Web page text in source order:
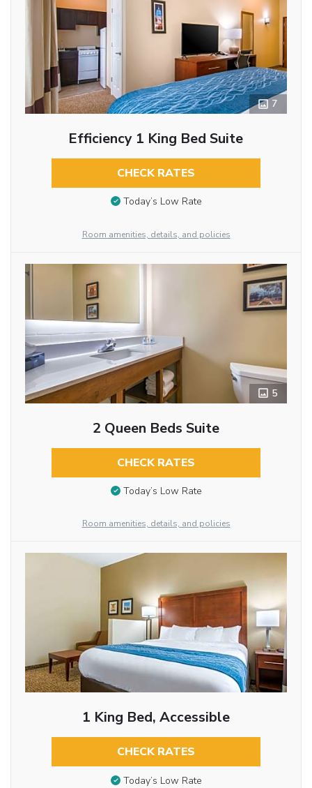
7
Efficiency 1 King Bed Suite
CHECK RATES
Today’s Low Rate
Room amenities, details, and policies
5
2 Queen Beds Suite
CHECK RATES
Today’s Low Rate
Room amenities, details, and policies
1 King Bed, Accessible
CHECK RATES
Today’s Low Rate